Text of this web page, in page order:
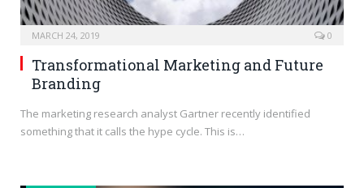
MARCH 24, 2019 0
Transformational Marketing and Future
Branding
The marketing research analyst Gartner recently identified
something that it calls the hype cycle. This is…